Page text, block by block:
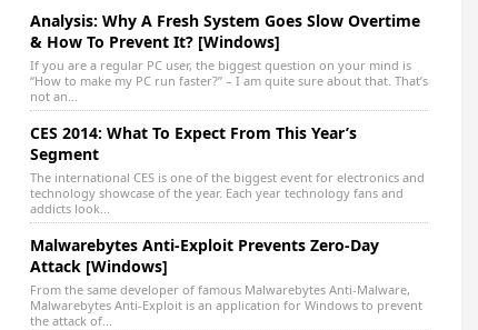
Analysis: Why A Fresh System Goes Slow Overtime
& How To Prevent It? [Windows]
If you are a regular PC user, the biggest question on your mind is
“How to make my PC run faster?” – I am quite sure about that. That’s
not an...
CES 2014: What To Expect From This Year’s
Segment
The international CES is one of the biggest event for electronics and
technology showcase of the year. Each year technology fans and
addicts look...
Malwarebytes Anti-Exploit Prevents Zero-Day
Attack [Windows]
From the same developer of famous Malwarebytes Anti-Malware,
Malwarebytes Anti-Exploit is an application for Windows to prevent
the attack of...